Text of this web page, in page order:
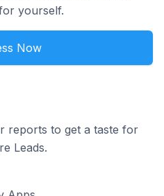
yourself.
Now
reports to get a taste for
Leads.